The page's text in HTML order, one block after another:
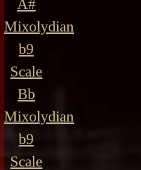
A#
Mixolydian
b9
Scale
Bb
Mixolydian
b9
Scale